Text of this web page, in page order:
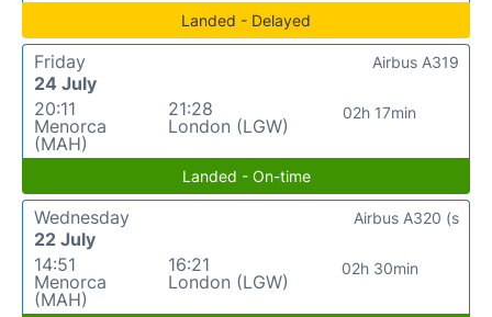
Landed - Delayed
Friday
24 July
20:11
Menorca
(MAH)
21:28
London (LGW)
02h 17min
Airbus A319
Landed - On-time
Wednesday
22 July
14:51
Menorca
(MAH)
16:21
London (LGW)
02h 30min
Airbus A320 (s